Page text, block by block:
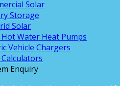
Solar
Storage
Solar
Water Heat Pumps
Vehicle Chargers
Enquiry